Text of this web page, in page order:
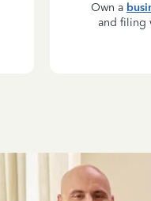
Own a
and filing